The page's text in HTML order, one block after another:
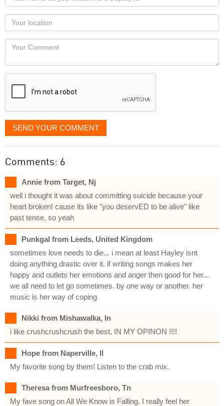
name
as
you
would
like
displayed
Your
Locaton
Your
SEND YOUR COMMENT
Comments: 6
Annie from Target, Nj
well i thought it was about committing suicide because your
heart broken! cause its like "you deservED to be alive" like
past tense, so yeah
Punkgal from Leeds, United Kingdom
sometimes love needs to die... i mean at least Hayley isnt
doing anything drastic over it. if writing songs makes her
happy and outlets her emotions and anger then good for her...
we all need to let go sometimes. by one way or another. her
music is her way of coping
Nikki from Mishawalka, In
i like crushcrushcrush the best, IN MY OPINON !!!!
Hope from Naperville, Il
My favorite song by them! Listen to the crab mix.
Theresa from Murfreesboro, Tn
My fave song on All We Know is Falling. I really feel her